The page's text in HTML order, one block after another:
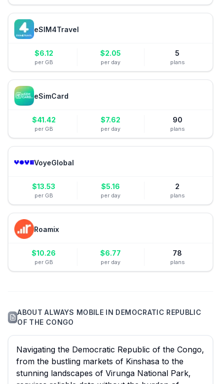
eSIM4Travel
$6.12
per GB
$2.05
per day
5
plans
eSimCard
$41.42
per GB
$7.62
per day
90
plans
VoyeGlobal
$13.53
per GB
$5.16
per day
2
plans
Roamix
$10.26
per GB
$6.77
per day
78
plans
ABOUTALWAYS MOBILE IN DEMOCRATIC REPUBLIC
OF THE CONGO
Navigating the Democratic Republic of the Congo,
from the bustling markets of Kinshasa to the
stunning landscapes of Virunga National Park,